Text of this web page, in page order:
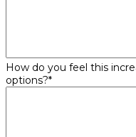
How do you feel this
options?*